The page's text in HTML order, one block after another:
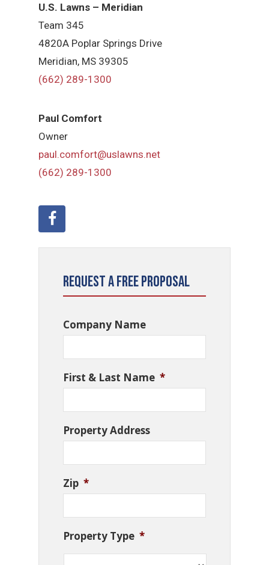
U.S. Lawns – Meridian
Team 345
4820A Poplar Springs Drive
Meridian, MS 39305
(662) 289-1300
Paul Comfort
Owner
paul.comfort@uslawns.net
(662) 289-1300
Request a Free Proposal
Company Name
First & Last Name *
Property Address
Zip *
Property Type *